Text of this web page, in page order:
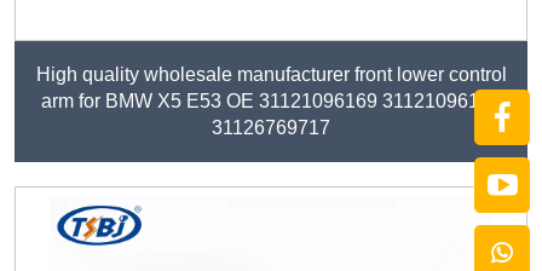
High quality wholesale manufacturer front lower control
arm for BMW X5 E53 OE 31121096169 31121096170
31126769717